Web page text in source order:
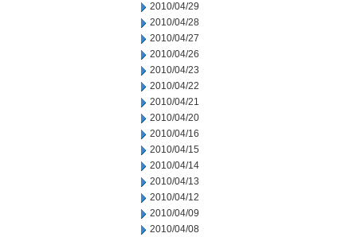
2010/04/29
2010/04/28
2010/04/27
2010/04/26
2010/04/23
2010/04/22
2010/04/21
2010/04/20
2010/04/16
2010/04/15
2010/04/14
2010/04/13
2010/04/12
2010/04/09
2010/04/08